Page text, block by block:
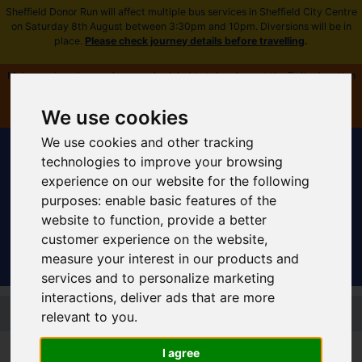
We use cookies
We use cookies and other tracking
technologies to improve your browsing
experience on our website for the following
purposes: enable basic features of the
website to function, provide a better
customer experience on the website,
measure your interest in our products and
services and to personalize marketing
interactions, deliver ads that are more
relevant to you.
I agree
Sheffield Donor Run will affect multiple bus services in Sheffield City Centre
on Saturday 8th August between 3:30pm and 10pm. Diversions will be in
place. Please check journey details before travelling.
Major engineering works are scheduled to take place at the Delta Junction
Sign In
Skip to main content
Supertram network and routes